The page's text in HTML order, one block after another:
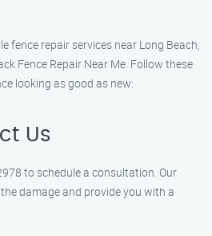
fence repair services near Long Beach,
Fence Repair Near Me. Follow these
looking as good as new:
Us
to schedule a consultation. Our
damage and provide you with a